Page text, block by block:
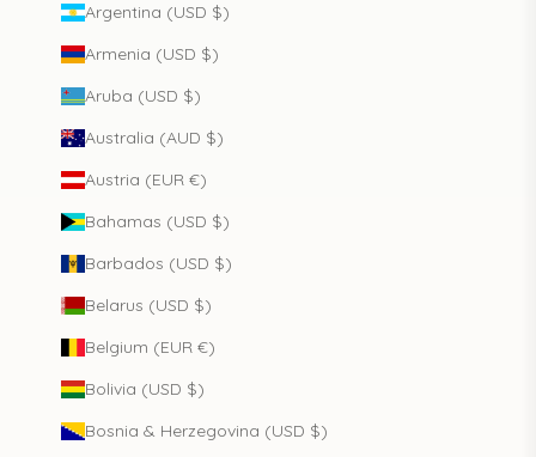
Argentina (USD $)
Armenia (USD $)
Aruba (USD $)
Australia (AUD $)
Austria (EUR €)
Bahamas (USD $)
Barbados (USD $)
Belarus (USD $)
Belgium (EUR €)
Bolivia (USD $)
Bosnia & Herzegovina (USD $)